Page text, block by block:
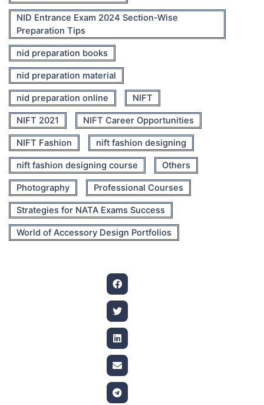
NID Entrance Exam 2024 Section-Wise
Preparation Tips
nid preparation books
nid preparation material
nid preparation online NIFT
NIFT 2021 NIFT Career Opportunities
NIFT Fashion nift fashion designing
nift fashion designing course Others
Photography Professional Courses
Strategies for NATA Exams Success
World of Accessory Design Portfolios